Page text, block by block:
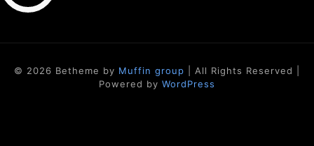
© 2026 Betheme by Muffin group | All Rights Reserved |
Powered by WordPress